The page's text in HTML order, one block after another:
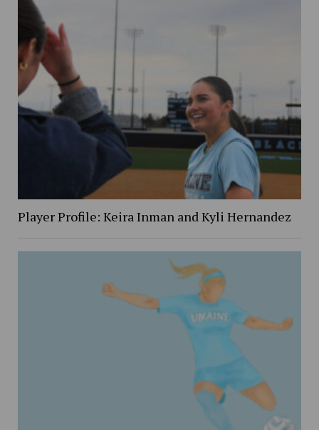
Player Profile: Keira Inman and Kyli Hernandez